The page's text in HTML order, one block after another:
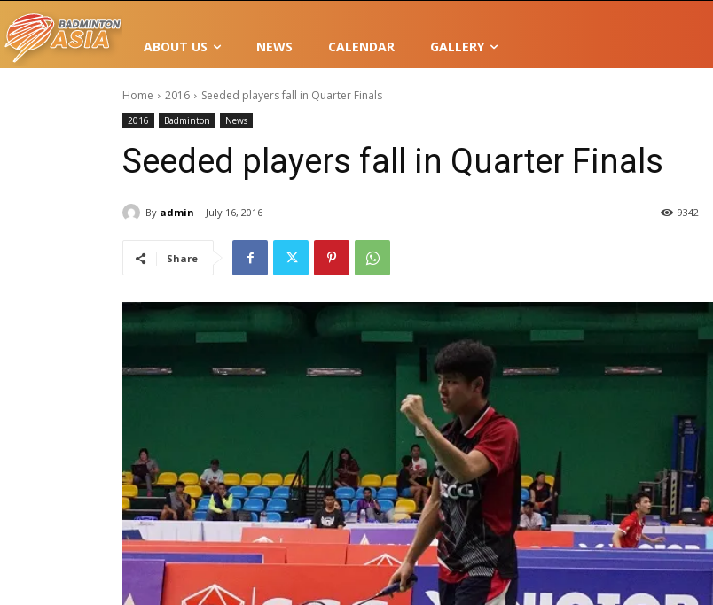
ABOUT US NEWS CALENDAR GALLERY
Home 2016 Seeded players fall in Quarter Finals
2016 Badminton News
Seeded players fall in Quarter Finals
By admin July 16, 2016 9342
Share